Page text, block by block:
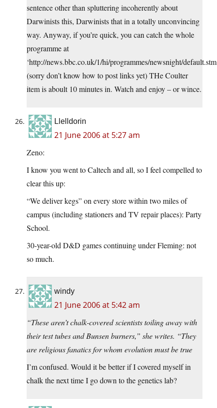
sentence other than spluttering incoherently about
Darwinists this, Darwinists that in a totally unconvincing
way. Anyway, if you’re quick, you can catch the whole
programme at
‘http://news.bbc.co.uk/1/hi/programmes/newsnight/
(sorry don’t know how to post links yet) THe Coulter
item is aboult 10 minutes in. Watch and enjoy – or wince.
Llelldorin
21 June 2006 at 5:27 am
Zeno:
I know you went to Caltech and all, so I feel compelled to
clear this up:
“We deliver kegs” on every store within two miles of
campus (including stationers and TV repair places): Party
School.
30-year-old D&D games continuing under Fleming: not
so much.
windy
21 June 2006 at 5:42 am
“These aren’t chalk-covered scientists toiling away with
their test tubes and Bunsen burners,” she writes. “They
are religious fanatics for whom evolution must be true
I’m confused. Would it be better if I covered myself in
chalk the next time I go down to the genetics lab?